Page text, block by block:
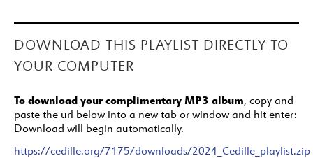
DOWNLOAD THIS PLAYLIST DIRECTLY TO
YOUR COMPUTER
To download your complimentary MP3 album, copy and
paste the url below into a new tab or window and hit enter:
Download will begin automatically.
https://cedille.org/7175/downloads/2024_Cedille_playlist.zip